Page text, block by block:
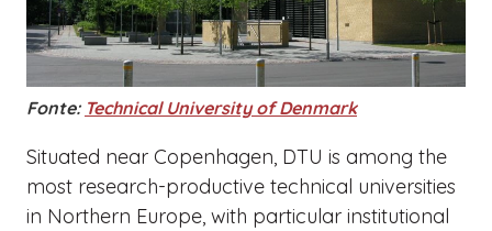
Fonte: Technical University of Denmark
Situated near Copenhagen, DTU is among the
most research-productive technical universities
in Northern Europe, with particular institutional